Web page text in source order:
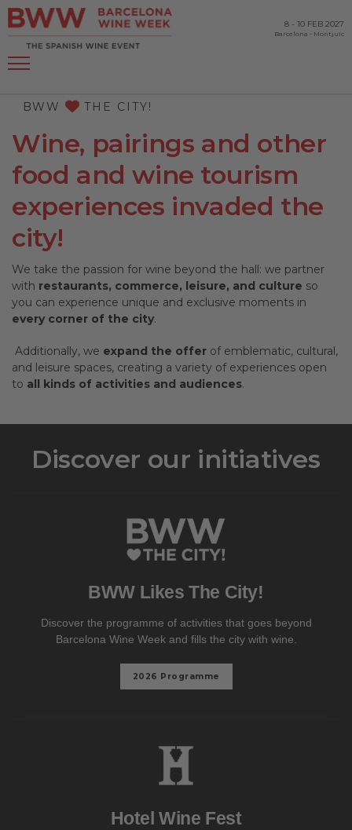
8 - 10 FEB 2027
Barcelona - Montjuïc
BWW THE CITY!
Wine, pairings and other
food and wine tourism
experiences invaded the
city!
We take the passion for wine beyond the hall: we partner
with restaurants, commerce, leisure, and culture so
you can experience unique and exclusive moments in
every corner of the city.
Additionally, we expand the offer of emblematic, cultural,
and leisure spaces, creating a variety of experiences open
to all kinds of activities and audiences.
Discover our initiatives
BWW Likes The City!
Discover the programme of activities that goes beyond
Barcelona Wine Week and fills the city with wine.
2026 Programme
Hotel Wine Fest